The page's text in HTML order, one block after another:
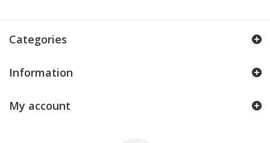
Categories
Information
My account